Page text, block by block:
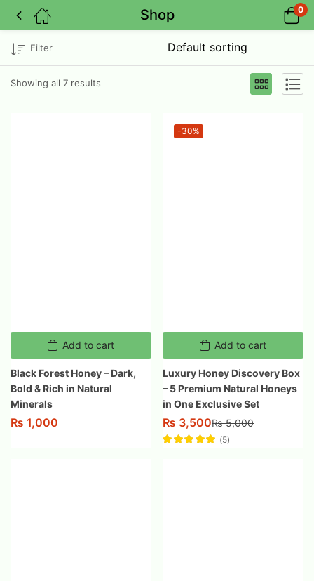
Shop 0
Showing all 7 results
Filter
Add to cart
Black Forest Honey – Dark,
Bold & Rich in Natural
Minerals
₨ 1,000
Add to cart
-30%
Luxury Honey Discovery Box
– 5 Premium Natural Honeys
in One Exclusive Set
₨ 3,500₨5,000
5